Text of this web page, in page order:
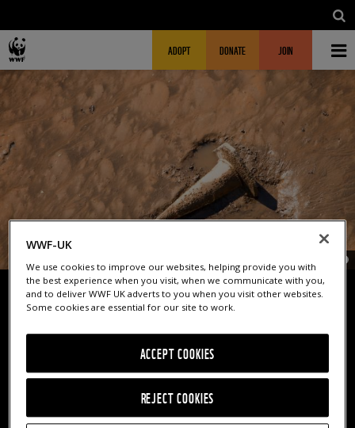
MAIN NAVIGATIONFUNDRAISING HEADER
ADOPT DONATE JOIN
FLUSHED AWAY
How sewage is still polluting the rivers of England and
©
WWF-UK
We use cookies to improve our websites, helping provide you with
the best experience when you visit, when we communicate with you,
and to deliver WWF UK adverts to you when you visit other websites.
Some cookies are essential for our site to work.
REJECT COOKIES
ACCEPT COOKIES